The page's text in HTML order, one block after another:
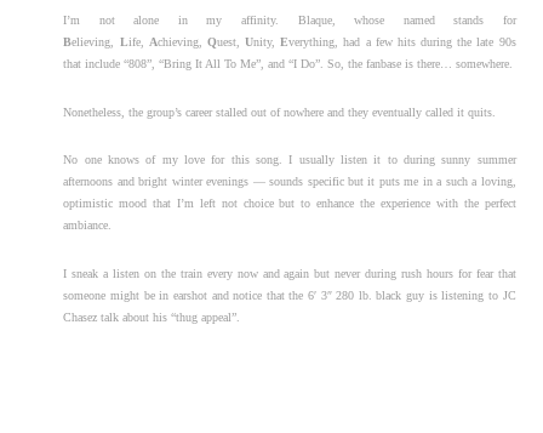
I’m not alone in my affinity. Blaque, whose named stands for
Believing, Life, Achieving, Quest,Unity,Everything, had a few hits during the late 90s
that include “808”, “Bring It All To Me”, and “I Do”. So, the fanbase is there… somewhere.
Nonetheless, the group’s career stalled out of nowhere and they eventually called it quits.
No one knows of my love for this song. I usually listen it to during sunny summer
afternoons and bright winter evenings — sounds specific but it puts me in a such a loving,
optimistic mood that I’m left not choice but to enhance the experience with the perfect
ambiance.
I sneak a listen on the train every now and again but never during rush hours for fear that
someone might be in earshot and notice that the 6′ 3″ 280 lb. black guy is listening to JC
Chasez talk about his “thug appeal”.